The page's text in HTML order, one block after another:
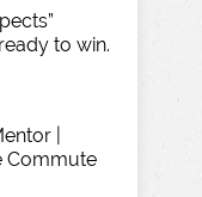
to win.
|
Commute